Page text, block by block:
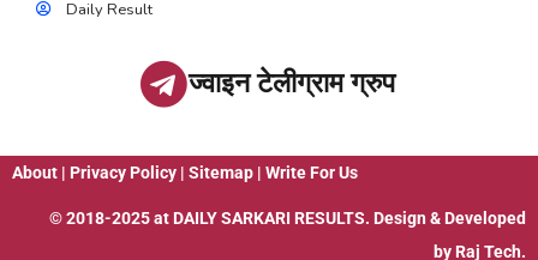
Daily Result
ज्वाइन टेलीग्राम ग्रुप
About | Privacy Policy | Sitemap | Write For Us
© 2018-2025 at DAILY SARKARI RESULTS. Design & Developed
by Raj Tech.